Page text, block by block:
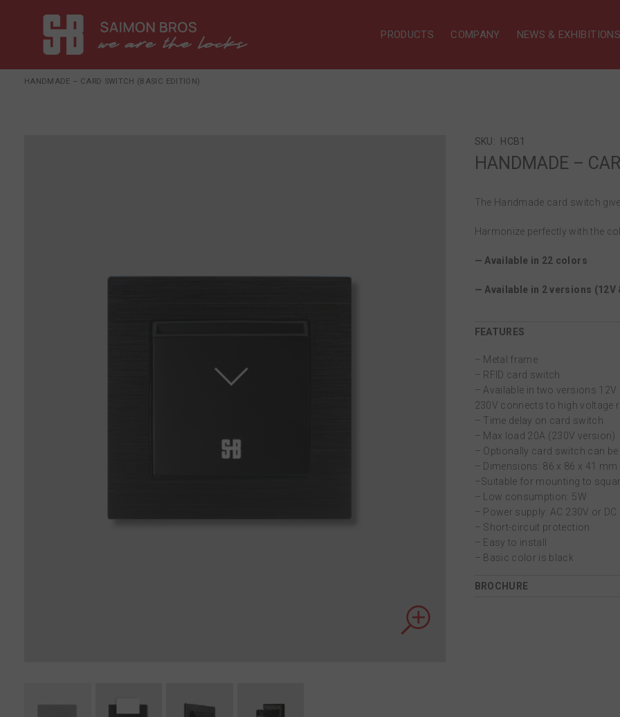
PRODUCTS COMPANY NEWS & EXHIBITIONS
HANDMADE – CARD SWITCH (BASIC EDITION)
SKU: HCB1
HANDMADE –
The Handmade card switch
Harmonize perfectly with the
— Available in 22 colors
— Available in 2 versions (12V
FEATURES
– Metal frame
– RFID card switch
– Available in two versions
230V connects to high voltage
– Time delay on card switch
– Max load 20Α (230V version)
– Optionally card switch can
– Dimensions: 86 x 86 x 41 mm
–Suitable for mounting to
– Low consumption: 5W
– Power supply: AC 230V or DC
– Short-circuit protection
– Easy to install
– Basic color is black
BROCHURE